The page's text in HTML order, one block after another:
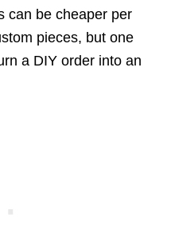
can be cheaper per
pieces, but one
a DIY order into an